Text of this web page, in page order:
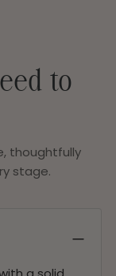
to
thoughtfully
stage.
−